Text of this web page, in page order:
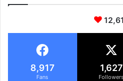
8,917
Fans
1,627